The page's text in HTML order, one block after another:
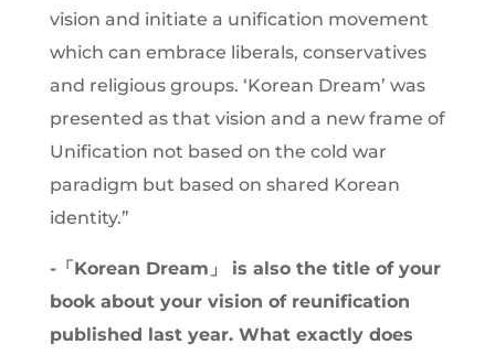
vision and initiate a unification movement
which can embrace liberals, conservatives
and religious groups. ‘Korean Dream’ was
presented as that vision and a new frame of
Unification not based on the cold war
paradigm but based on shared Korean
identity.”
-「Korean Dream」 is also the title of your
book about your vision of reunification
published last year. What exactly does